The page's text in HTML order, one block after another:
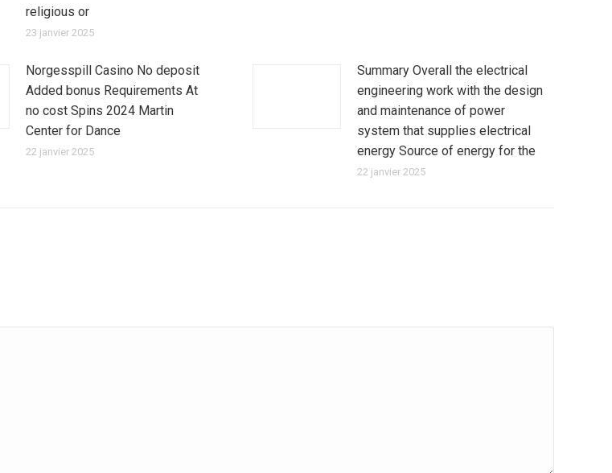
religious or
23 janvier 2025
Norgesspill Casino No deposit
Added bonus Requirements At
no cost Spins 2024 Martin
Center for Dance
22 janvier 2025
Summary Overall the electrical
engineering work with the design
and maintenance of power
system that supplies electrical
energy Source of energy for the
22 janvier 2025